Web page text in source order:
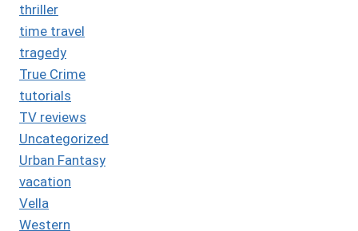
thriller
time travel
tragedy
True Crime
tutorials
TV reviews
Uncategorized
Urban Fantasy
vacation
Vella
Western